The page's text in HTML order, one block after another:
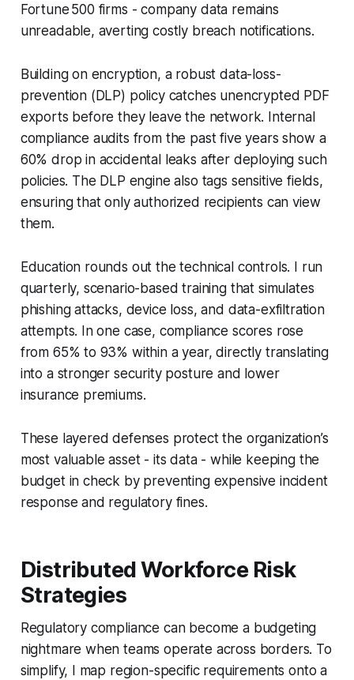
Fortune 500 firms - company data remains
unreadable, averting costly breach notifications.
Building on encryption, a robust data-loss-
prevention (DLP) policy catches unencrypted PDF
exports before they leave the network. Internal
compliance audits from the past five years show a
60% drop in accidental leaks after deploying such
policies. The DLP engine also tags sensitive fields,
ensuring that only authorized recipients can view
them.
Education rounds out the technical controls. I run
quarterly, scenario-based training that simulates
phishing attacks, device loss, and data-exfiltration
attempts. In one case, compliance scores rose
from 65% to 93% within a year, directly translating
into a stronger security posture and lower
insurance premiums.
These layered defenses protect the organization’s
most valuable asset - its data - while keeping the
budget in check by preventing expensive incident
response and regulatory fines.
Distributed Workforce Risk
Strategies
Regulatory compliance can become a budgeting
nightmare when teams operate across borders. To
simplify, I map region-specific requirements onto a